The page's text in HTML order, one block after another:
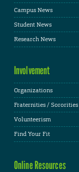
Campus News
Student News
Research News
Involvement
Organizations
Fraternities / Sororities
Volunteerism
Find Your Fit
Online Resources